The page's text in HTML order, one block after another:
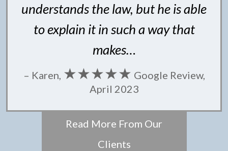
understands the law, but he is able
to explain it in such a way that
makes…
– Karen, ★★★★★ Google Review,
April 2023
Read More From Our
Clients